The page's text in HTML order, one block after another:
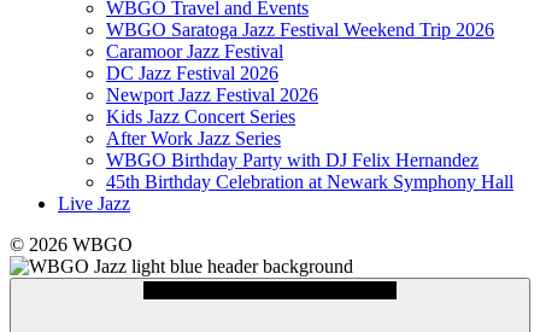
WBGO Travel and Events
WBGO Saratoga Jazz Festival Weekend Trip 2026
Caramoor Jazz Festival
DC Jazz Festival 2026
Newport Jazz Festival 2026
Kids Jazz Concert Series
After Work Jazz Series
WBGO Birthday Party with DJ Felix Hernandez
45th Birthday Celebration at Newark Symphony Hall
Live Jazz
© 2026 WBGO